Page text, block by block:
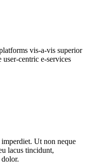
vis-a-vis superior
centric e-services
Ut non neque
lacus tincidunt,